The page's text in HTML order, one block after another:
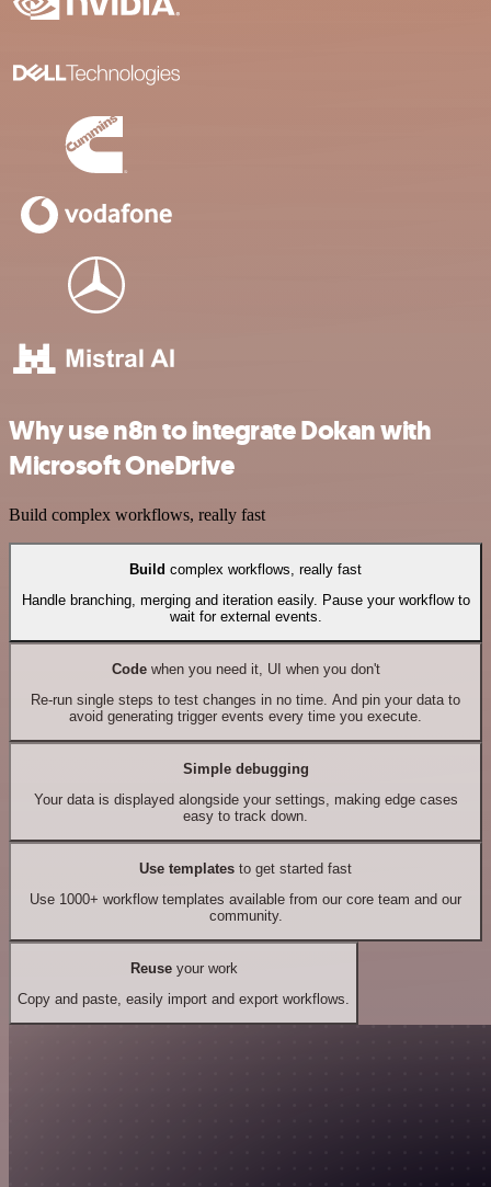
Why use n8n to integrate Dokan with
Microsoft OneDrive
Build complex workflows, really fast
Build complex workflows, really fast
Handle branching, merging and iteration easily. Pause your workflow to
wait for external events.
Codewhen you need it, UI when you don't
Re-run single steps to test changes in no time. And pin your data to
avoid generating trigger events every time you execute.
Simple debugging
Your data is displayed alongside your settings, making edge cases
easy to track down.
Use templates to get started fast
Use 1000+ workflow templates available from our core team and our
community.
Reuseyour work
Copy and paste, easily import and export workflows.